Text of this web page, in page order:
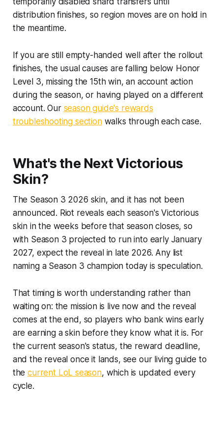
distribution finishes, so region moves are on hold in
the meantime.
If you are still empty-handed well after the rollout
finishes, the usual causes are falling below Honor
Level 3, missing the 15th win, an account action
during the season, or having played on a different
account. Our season guide's rewards
troubleshooting sectionwalks through each case.
What's the Next Victorious
Skin?
The Season 3 2026 skin, and it has not been
announced. Riot reveals each season's Victorious
skin in the weeks before that season closes, so
with Season 3 projected to run into early January
2027, expect the reveal in late 2026. Any list
naming a Season 3 champion today is speculation.
That timing is worth understanding rather than
waiting on: the mission is live now and the reveal
comes at the end, so players who bank wins early
are earning a skin before they know what it is. For
the current season's status, the reward deadline,
and the reveal once it lands, see our living guide to
thecurrent LoL season, which is updated every
cycle.